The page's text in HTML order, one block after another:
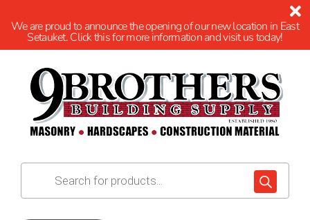
We are proud to announce the opening of our new location in East
Setauket. Click this for more information and visit us today!